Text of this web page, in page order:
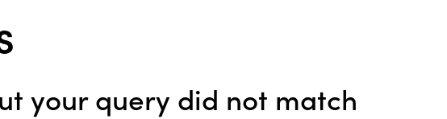
your query did not match